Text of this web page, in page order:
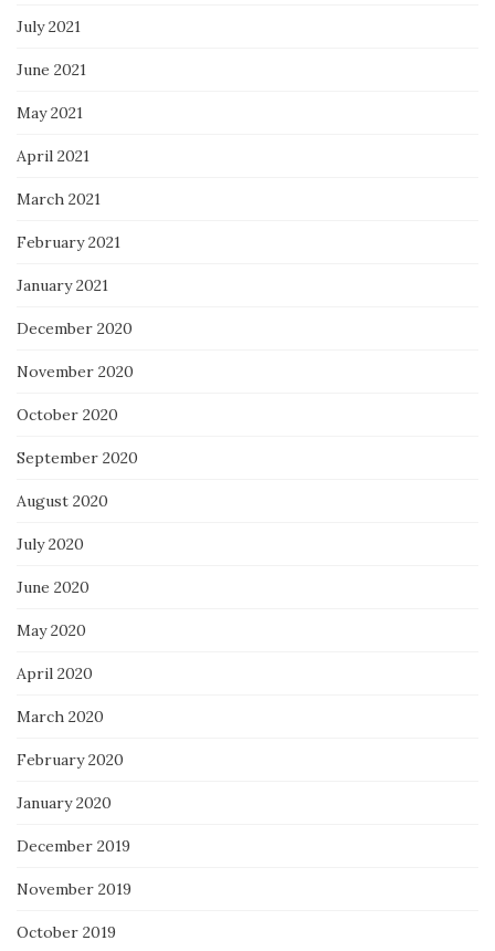
July 2021
June 2021
May 2021
April 2021
March 2021
February 2021
January 2021
December 2020
November 2020
October 2020
September 2020
August 2020
July 2020
June 2020
May 2020
April 2020
March 2020
February 2020
January 2020
December 2019
November 2019
October 2019